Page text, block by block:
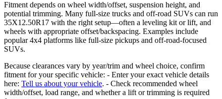
Fitment depends on wheel width/offset, suspension height, and
potential trimming. Many full-size trucks and off-road SUVs can run
35X12.50R17 with the right setup—often a leveling kit or lift, and
wheels with appropriate offset/backspacing. Examples include
popular 4x4 platforms like full-size pickups and off-road-focused
SUVs.
Because clearances vary by year/trim and wheel choice, confirm
fitment for your specific vehicle: - Enter your exact vehicle details
here: Tell us about your vehicle. - Check recommended wheel
width/offset, load range, and whether a lift or trimming is required